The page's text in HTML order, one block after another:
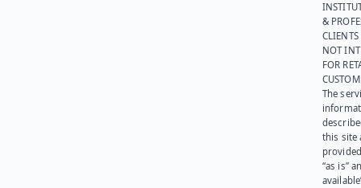
&
NOT
FOR
The
this site
“as is”